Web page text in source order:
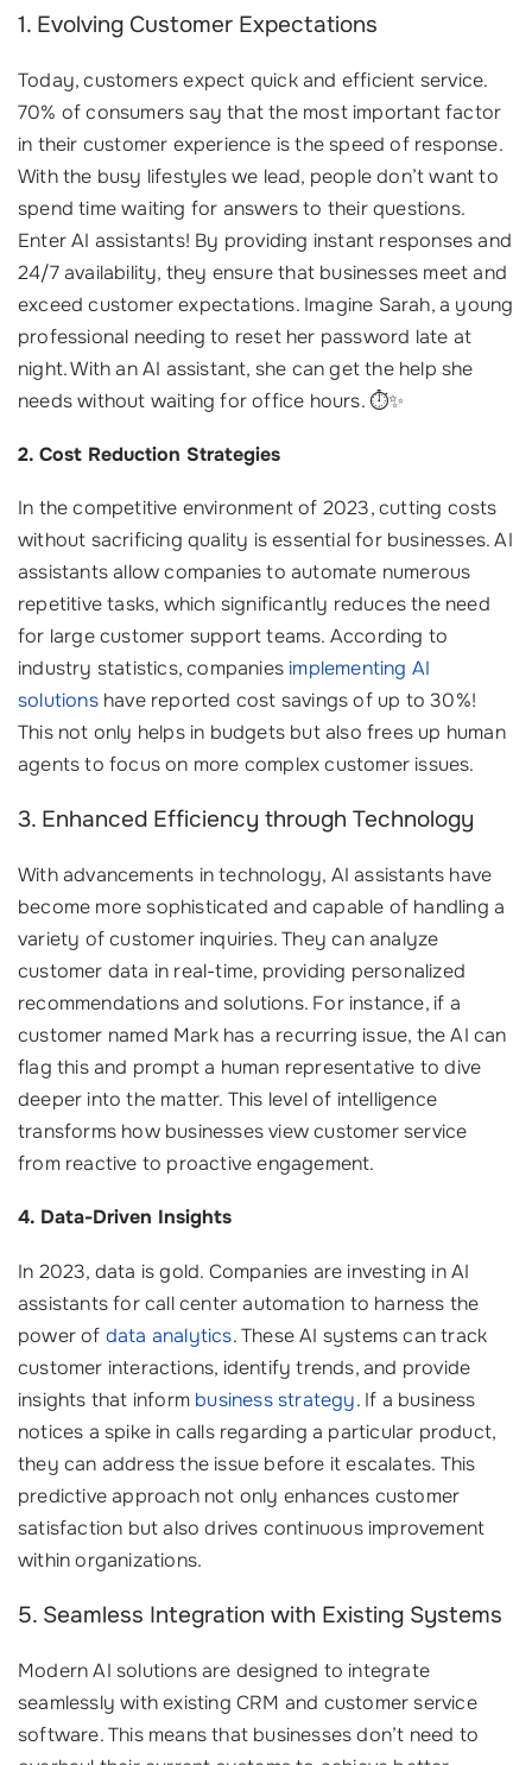
1. Evolving Customer Expectations
Today, customers expect quick and efficient service.
70% of consumers say that the most important factor
in their customer experience is the speed of response.
With the busy lifestyles we lead, people don’t want to
spend time waiting for answers to their questions.
Enter AI assistants! By providing instant responses and
24/7 availability, they ensure that businesses meet and
exceed customer expectations. Imagine Sarah, a young
professional needing to reset her password late at
night. With an AI assistant, she can get the help she
needs without waiting for office hours. ⏱️✨
2. Cost Reduction Strategies
In the competitive environment of 2023, cutting costs
without sacrificing quality is essential for businesses. AI
assistants allow companies to automate numerous
repetitive tasks, which significantly reduces the need
for large customer support teams. According to
industry statistics, companies implementing AI
solutionshave reported cost savings of up to 30%!
This not only helps in budgets but also frees up human
agents to focus on more complex customer issues.
3. Enhanced Efficiency through Technology
With advancements in technology, AI assistants have
become more sophisticated and capable of handling a
variety of customer inquiries. They can analyze
customer data in real-time, providing personalized
recommendations and solutions. For instance, if a
customer named Mark has a recurring issue, the AI can
flag this and prompt a human representative to dive
deeper into the matter. This level of intelligence
transforms how businesses view customer service
from reactive to proactive engagement.
4. Data-Driven Insights
In 2023, data is gold. Companies are investing in AI
assistants for call center automation to harness the
power of data analytics. These AI systems can track
customer interactions, identify trends, and provide
insights that inform business strategy. If a business
notices a spike in calls regarding a particular product,
they can address the issue before it escalates. This
predictive approach not only enhances customer
satisfaction but also drives continuous improvement
within organizations.
5. Seamless Integration with Existing Systems
Modern AI solutions are designed to integrate
seamlessly with existing CRM and customer service
software. This means that businesses don’t need to